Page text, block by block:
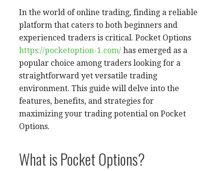
In the world of online trading, finding a reliable
platform that caters to both beginners and
experienced traders is critical. Pocket Options
https://pocketoption-1.com/ has emerged as a
popular choice among traders looking for a
straightforward yet versatile trading
environment. This guide will delve into the
features, benefits, and strategies for
maximizing your trading potential on Pocket
Options.
What is Pocket Options?